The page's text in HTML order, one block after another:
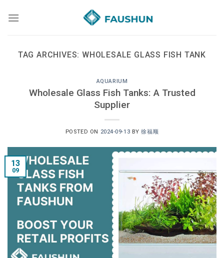
TAG ARCHIVES:WHOLESALE GLASS FISH TANK
AQUARIUM
Wholesale Glass Fish Tanks: A Trusted
Supplier
POSTED ON 2024-09-13 BY徐福顺
13
09